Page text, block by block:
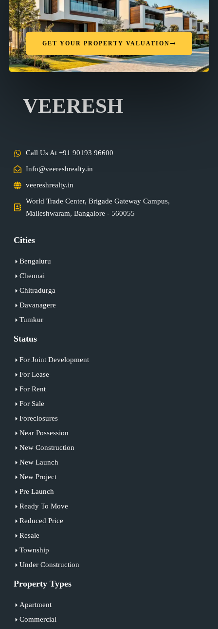
GET YOUR PROPERTY VALUATION
VEERESH
Call Us At +91 90193 96600
Info@veereshrealty.in
veereshrealty.in
World Trade Center, Brigade Gateway Campus,
Malleshwaram, Bangalore - 560055
Cities
Bengaluru
Chennai
Chitradurga
Davanagere
Tumkur
Status
For Joint Development
For Lease
For Rent
For Sale
Foreclosures
Near Possession
New Construction
New Launch
New Project
Pre Launch
Ready To Move
Reduced Price
Resale
Township
Under Construction
Property Types
Apartment
Commercial